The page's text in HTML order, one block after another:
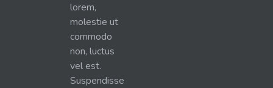
lorem,
molestie ut
commodo
non, luctus
vel est.
Suspendisse